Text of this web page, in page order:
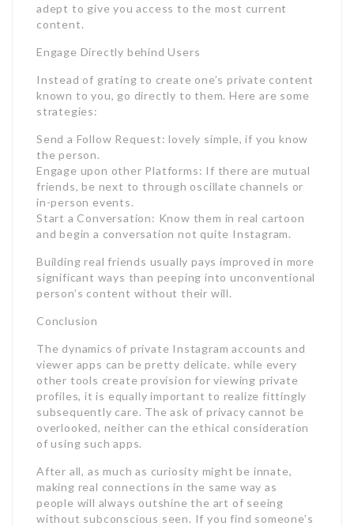
adept to give you access to the most current
content.
Engage Directly behind Users
Instead of grating to create one’s private content
known to you, go directly to them. Here are some
strategies:
Send a Follow Request: lovely simple, if you know
the person.
Engage upon other Platforms: If there are mutual
friends, be next to through oscillate channels or
in-person events.
Start a Conversation: Know them in real cartoon
and begin a conversation not quite Instagram.
Building real friends usually pays improved in more
significant ways than peeping into unconventional
person’s content without their will.
Conclusion
The dynamics of private Instagram accounts and
viewer apps can be pretty delicate. while every
other tools create provision for viewing private
profiles, it is equally important to realize fittingly
subsequently care. The ask of privacy cannot be
overlooked, neither can the ethical consideration
of using such apps.
After all, as much as curiosity might be innate,
making real connections in the same way as
people will always outshine the art of seeing
without subconscious seen. If you find someone’s